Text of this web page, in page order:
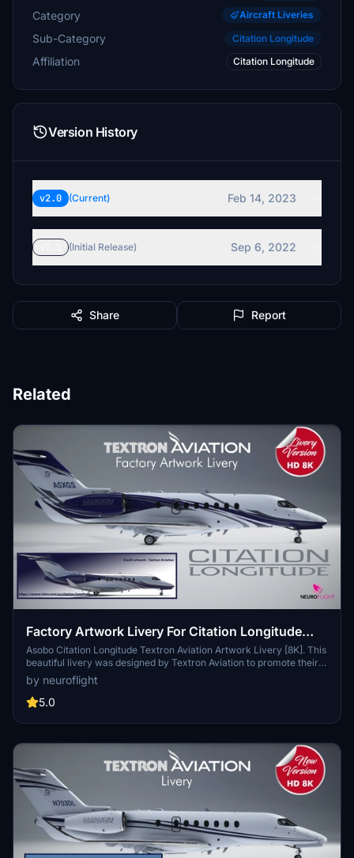
Category Aircraft Liveries
Sub-Category Citation Longitude
Affiliation Citation Longitude
Version History
v2.0 (Current) Feb 14, 2023
(Initial Release) Sep 6, 2022
Share Report
Related
Factory Artwork Livery For Citation Longitude
[8K]
Asobo Citation Longitude Textron Aviation Artwork Livery [8K]. This
beautiful livery was designed by Textron Aviation to promote their
aircraft on their official website:
https://cessna.txtav.com/en/citation/longitude (bottom of the page)
You can enter the registration you want directly in-game.
by neuroflight
5.0